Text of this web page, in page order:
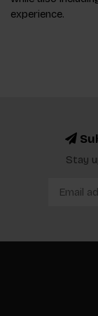
experience.
Stay